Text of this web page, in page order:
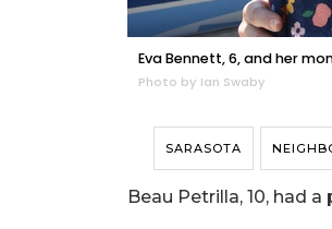
Eva Bennett, 6, and her
Photo by Ian Swaby
SARASOTA
Beau Petrilla, 10, had